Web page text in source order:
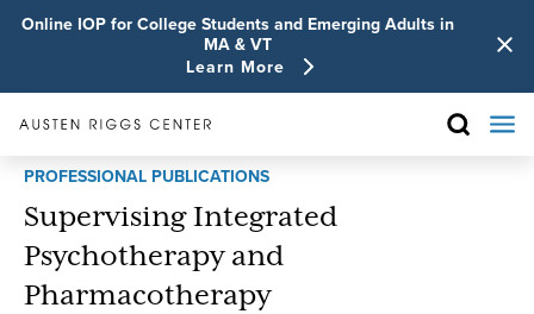
Online IOP for College Students and Emerging Adults in
MA & VT
Learn More
PROFESSIONAL PUBLICATIONS
Supervising Integrated
Psychotherapy and
Pharmacotherapy